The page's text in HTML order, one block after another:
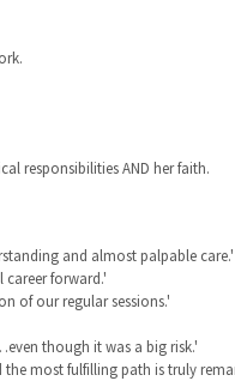
responsibilities AND her faith.
and almost palpable care.'
career forward.'
of our regular sessions.'
though it was a big risk.'
most fulfilling path is truly